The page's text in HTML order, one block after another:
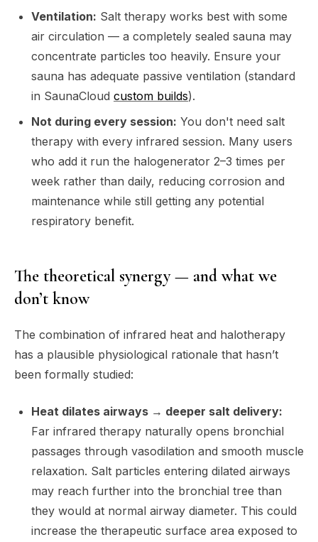
Ventilation: Salt therapy works best with some
air circulation — a completely sealed sauna may
concentrate particles too heavily. Ensure your
sauna has adequate passive ventilation (standard
in SaunaCloud custom builds).
Not during every session: You don't need salt
therapy with every infrared session. Many users
who add it run the halogenerator 2–3 times per
week rather than daily, reducing corrosion and
maintenance while still getting any potential
respiratory benefit.
The theoretical synergy — and what we
don’t know
The combination of infrared heat and halotherapy
has a plausible physiological rationale that hasn’t
been formally studied:
Heat dilates airways → deeper salt delivery:
Far infrared therapy naturally opens bronchial
passages through vasodilation and smooth muscle
relaxation. Salt particles entering dilated airways
may reach further into the bronchial tree than
they would at normal airway diameter. This could
increase the therapeutic surface area exposed to